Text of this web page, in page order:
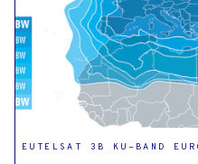
EUTELSAT 3B KU-BAND